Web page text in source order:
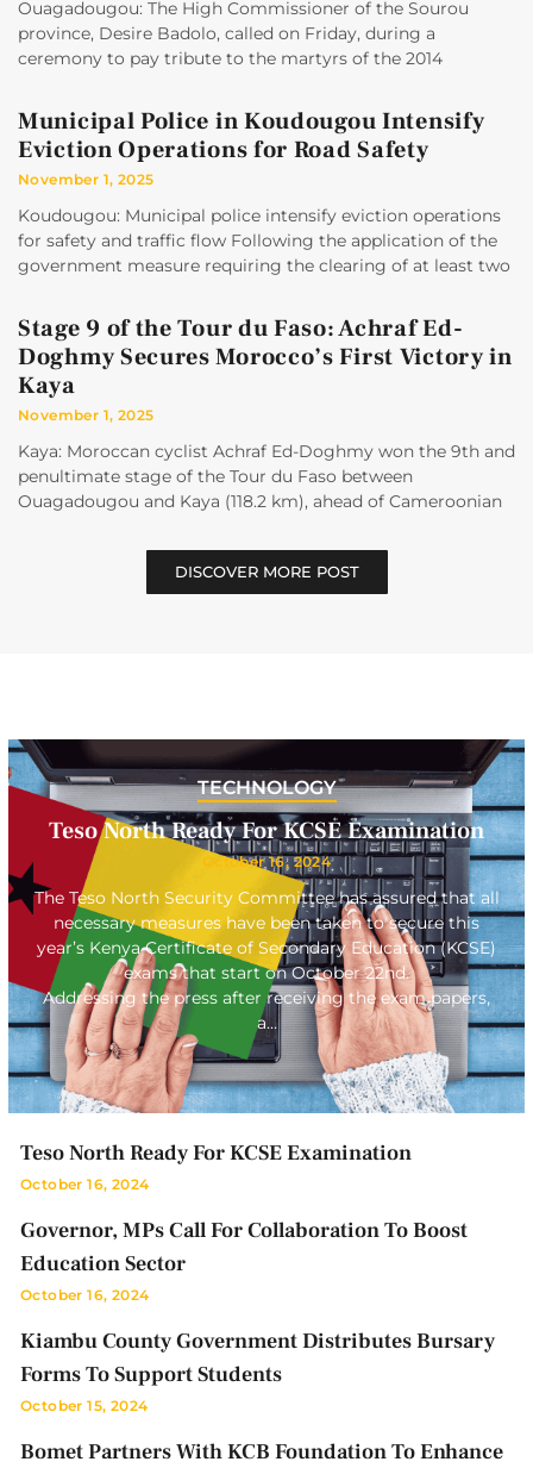
Ouagadougou: The High Commissioner of the Sourou
province, Desire Badolo, called on Friday, during a
ceremony to pay tribute to the martyrs of the 2014
Municipal Police in Koudougou Intensify
Eviction Operations for Road Safety
November 1, 2025
Koudougou: Municipal police intensify eviction operations
for safety and traffic flow Following the application of the
government measure requiring the clearing of at least two
Stage 9 of the Tour du Faso: Achraf Ed-
Doghmy Secures Morocco’s First Victory in
Kaya
November 1, 2025
Kaya: Moroccan cyclist Achraf Ed-Doghmy won the 9th and
penultimate stage of the Tour du Faso between
Ouagadougou and Kaya (118.2 km), ahead of Cameroonian
DISCOVER MORE POST
TECHNOLOGY
Teso North Ready For KCSE Examination
October 16, 2024
The Teso North Security Committee has assured that all
necessary measures have been taken to secure this
year’s Kenya Certificate of Secondary Education (KCSE)
exams that start on October 22nd.
Addressing the press after receiving the exam papers,
a…
Teso North Ready For KCSE Examination
October 16, 2024
Governor, MPs Call For Collaboration To Boost
Education Sector
October 16, 2024
Kiambu County Government Distributes Bursary
Forms To Support Students
October 15, 2024
Bomet Partners With KCB Foundation To Enhance